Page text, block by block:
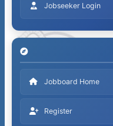
Jobseeker Login
Jobboard Home
Register